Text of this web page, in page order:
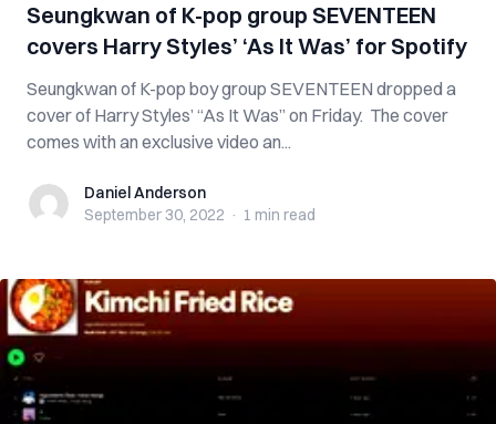
Seungkwan of K-pop group SEVENTEEN
covers Harry Styles’ ‘As It Was’ for Spotify
Seungkwan of K-pop boy group SEVENTEEN dropped a
cover of Harry Styles’ “As It Was” on Friday. The cover
comes with an exclusive video an...
Daniel Anderson
Daniel Anderson
September 30, 2022 · 1 min read